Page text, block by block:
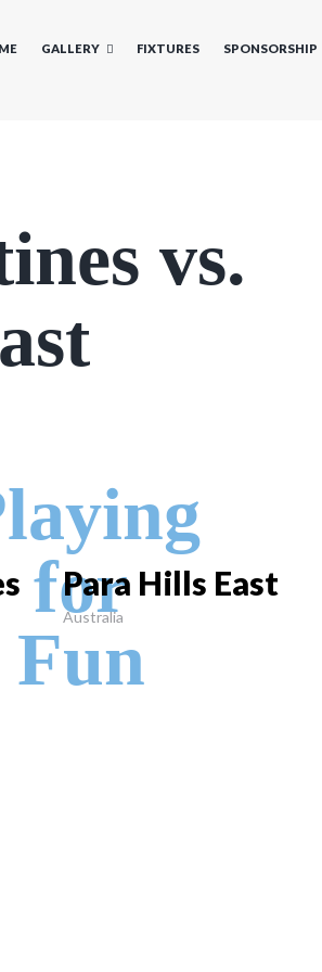
GALLERY FIXTURES SPONSORSHIP
vs.
for
Fun
Para Hills East
Australia